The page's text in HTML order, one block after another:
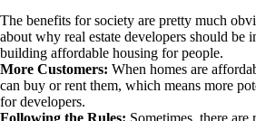
The benefits for society are pretty much
about why real estate developers should be
building affordable housing for people.
More Customers: When homes are
can buy or rent them, which means more
for developers.